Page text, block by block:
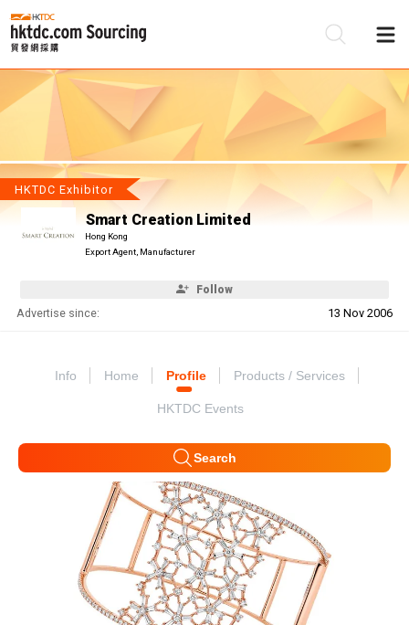
HKTDC Exhibitor
Smart Creation Limited
Hong Kong
Export Agent, Manufacturer
Follow
Advertise since: 13 Nov 2006
Info Home Profile Products / Services
HKTDC Events
Search